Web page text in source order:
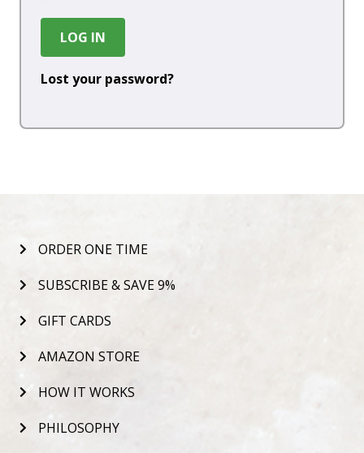
LOG IN
Lost your password?
ORDER ONE TIME
SUBSCRIBE & SAVE 9%
GIFT CARDS
AMAZON STORE
HOW IT WORKS
PHILOSOPHY